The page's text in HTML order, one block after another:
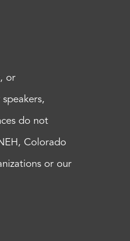
or
do not
Colorado
or our